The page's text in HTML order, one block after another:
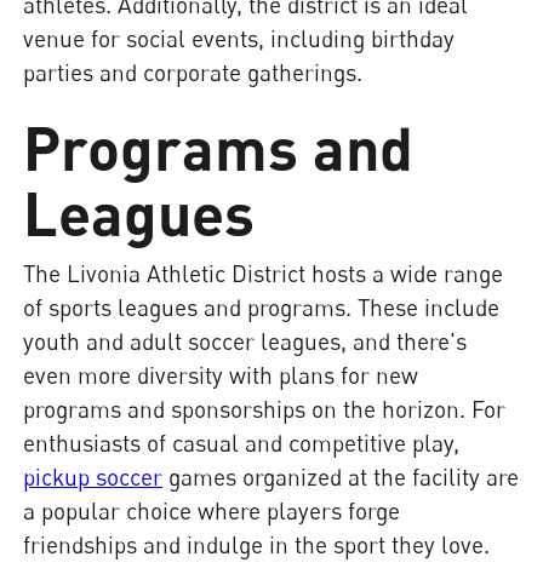
venue for social events, including birthday
parties and corporate gatherings.
Programs and
Leagues
The Livonia Athletic District hosts a wide range
of sports leagues and programs. These include
youth and adult soccer leagues, and there's
even more diversity with plans for new
programs and sponsorships on the horizon. For
enthusiasts of casual and competitive play,
pickup soccer games organized at the facility are
a popular choice where players forge
friendships and indulge in the sport they love.